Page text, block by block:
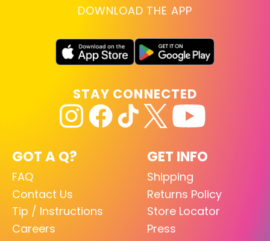
DOWNLOAD THE APP
GOT A Q?
FAQ
Contact Us
Tip / Instructions
Careers
GET INFO
Shipping
Returns Policy
Store Locator
Press
STAY CONNECTED